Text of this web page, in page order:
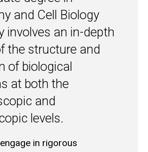
and Cell Biology
involves an in-depth
the structure and
of biological
at both the
and
levels.
in rigorous